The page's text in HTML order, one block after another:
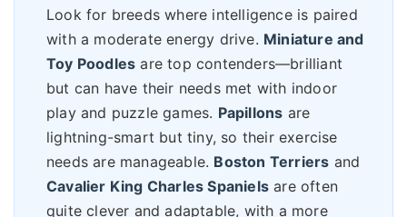
Look for breeds where intelligence is paired
with a moderate energy drive. Miniature and
Toy Poodles are top contenders—brilliant
but can have their needs met with indoor
play and puzzle games. Papillons are
lightning-smart but tiny, so their exercise
needs are manageable. Boston Terriers and
Cavalier King Charles Spaniels are often
quite clever and adaptable, with a more